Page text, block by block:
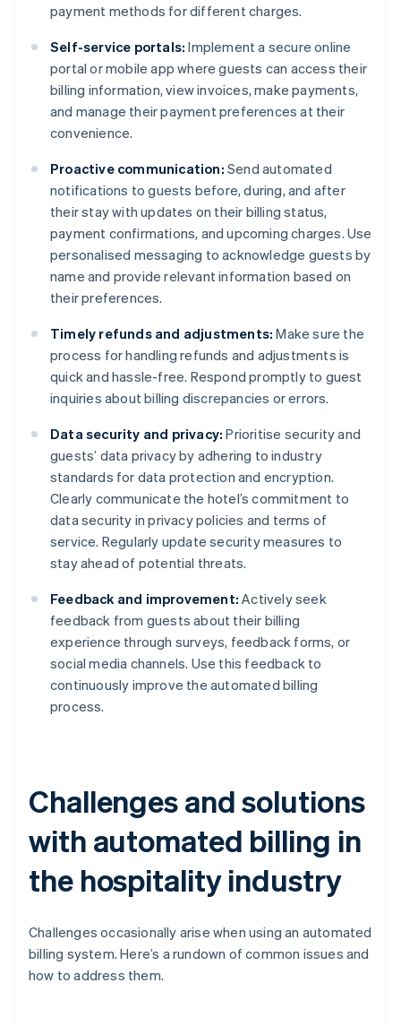
payment methods for different charges.
Self-service portals: Implement a secure online
portal or mobile app where guests can access their
billing information, view invoices, make payments,
and manage their payment preferences at their
convenience.
Proactive communication: Send automated
notifications to guests before, during, and after
their stay with updates on their billing status,
payment confirmations, and upcoming charges. Use
personalised messaging to acknowledge guests by
name and provide relevant information based on
their preferences.
Timely refunds and adjustments: Make sure the
process for handling refunds and adjustments is
quick and hassle-free. Respond promptly to guest
inquiries about billing discrepancies or errors.
Data security and privacy: Prioritise security and
guests’ data privacy by adhering to industry
standards for data protection and encryption.
Clearly communicate the hotel’s commitment to
data security in privacy policies and terms of
service. Regularly update security measures to
stay ahead of potential threats.
Feedback and improvement: Actively seek
feedback from guests about their billing
experience through surveys, feedback forms, or
social media channels. Use this feedback to
continuously improve the automated billing
process.
Challenges and solutions
with automated billing in
the hospitality industry
Challenges occasionally arise when using an automated
billing system. Here’s a rundown of common issues and
how to address them.